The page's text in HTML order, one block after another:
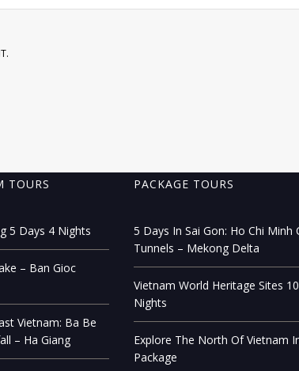
TOURS
5 Days 4 Nights
– Ban Gioc
Vietnam: Ba Be
– Ha Giang
PACKAGE TOURS
5 Days In Sai Gon: Ho Chi Minh
Tunnels – Mekong Delta
Vietnam World Heritage Sites
Nights
Explore The North Of Vietnam
Package